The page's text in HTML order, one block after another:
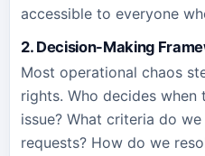
accessible to everyone
2. Decision-Making
Most operational chaos
rights. Who decides
issue? What criteria do
requests? How do we